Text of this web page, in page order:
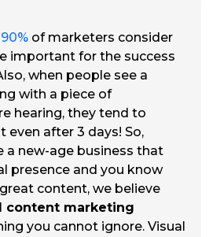
90% of marketers consider
important for the success
when people see a
with a piece of
hearing, they tend to
even after 3 days! So,
a new-age business that
presence and you know
content, we believe
content marketing
you cannot ignore. Visual